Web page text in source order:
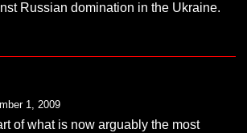
Russian domination in the Ukraine.
1, 2009
of what is now arguably the most